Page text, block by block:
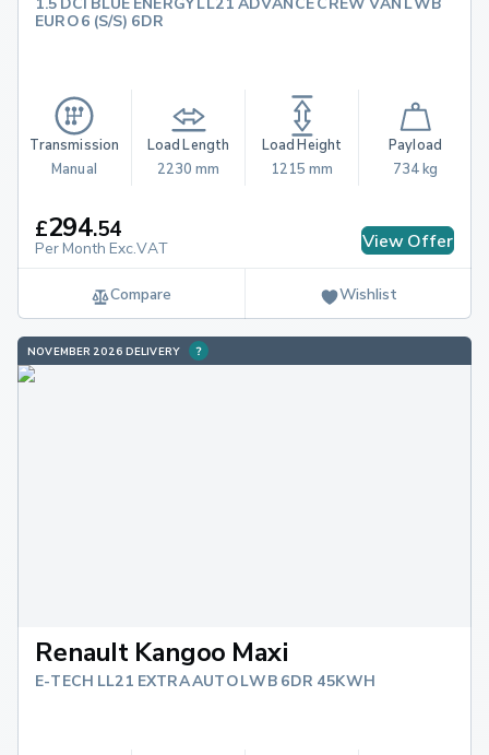
EURO 6 (S/S) 6DR
Transmission
Manual
Load Length
2230 mm
Load Height
1215 mm
Payload
734 kg
£294.54
Per Month Exc.VAT View Offer
Compare Wishlist
NOVEMBER 2026 DELIVERY
Renault Kangoo Maxi
E-TECH LL21 EXTRA AUTO LWB 6DR 45KWH